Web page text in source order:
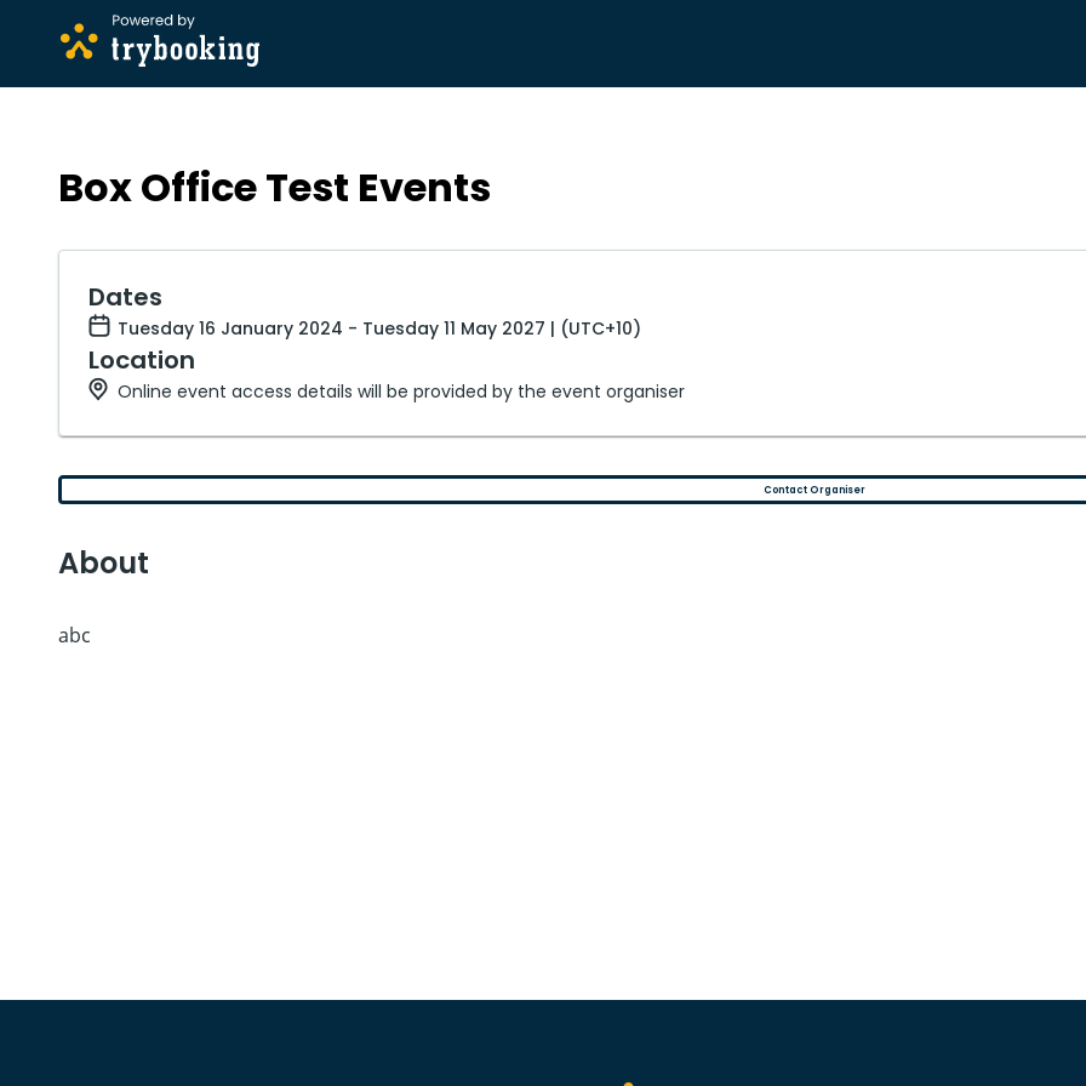
Box Office Test Events
Dates
Tuesday 16 January 2024 - Tuesday 11 May 2027 | (UTC+10)
Location
Online event access details will be provided by the event organiser
Contact Organiser
About
abc